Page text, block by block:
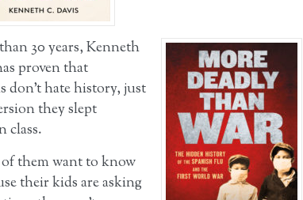
30 years, Kenneth
proven that
don’t hate history, just
they slept
class.
them want to know
their kids are asking